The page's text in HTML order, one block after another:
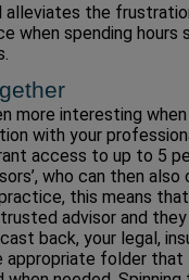
alleviates the
when spending hours
more interesting
with your
access to up to 5
who can then
this means
advisor and
back, your legal,
appropriate folder that